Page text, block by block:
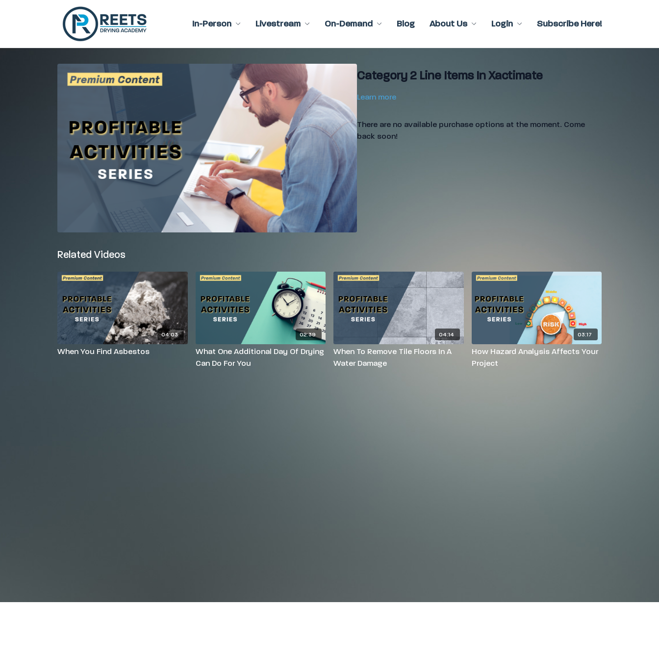
In-Person Livestream On-Demand Blog About Us Login Subscribe Here!
Category 2 Line Items In Xactimate
Learn more
There are no available purchase options at the moment. Come
back soon!
Related Videos
04:03
When You Find Asbestos
02:39
What One Additional Day Of Drying
Can Do For You
04:14
When To Remove Tile Floors In A
Water Damage
03:17
How Hazard Analysis Affects Your
Project